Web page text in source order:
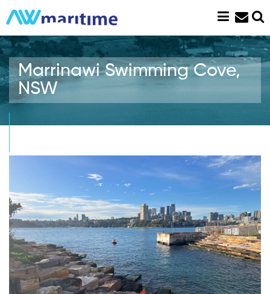
to
content
Marrinawi Swimming Cove,
NSW